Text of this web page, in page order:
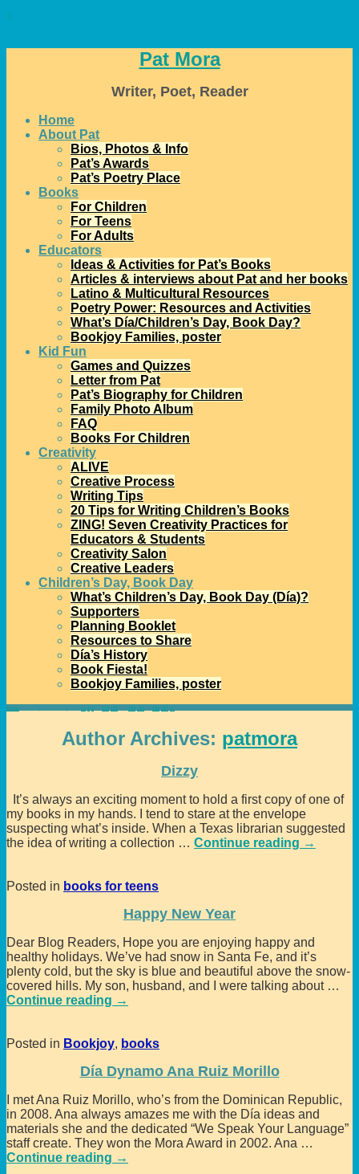
↓
Pat Mora
Writer, Poet, Reader
Home
About Pat
Bios, Photos & Info
Pat’s Awards
Pat’s Poetry Place
Books
For Children
For Teens
For Adults
Educators
Ideas & Activities for Pat’s Books
Articles & interviews about Pat and her books
Latino & Multicultural Resources
Poetry Power: Resources and Activities
What’s Día/Children’s Day, Book Day?
Bookjoy Families, poster
Kid Fun
Games and Quizzes
Letter from Pat
Pat’s Biography for Children
Family Photo Album
FAQ
Books For Children
Creativity
ALIVE
Creative Process
Writing Tips
20 Tips for Writing Children’s Books
ZING! Seven Creativity Practices for
Educators & Students
Creativity Salon
Creative Leaders
Children’s Day, Book Day
What’s Children’s Day, Book Day (Día)?
Supporters
Planning Booklet
Resources to Share
Día’s History
Book Fiesta!
Bookjoy Families, poster
Home 2 157 158 160 161 166 167
Author Archives: patmora
Dizzy
It’s always an exciting moment to hold a first copy of one of
my books in my hands. I tend to stare at the envelope
suspecting what’s inside. When a Texas librarian suggested
the idea of writing a collection … Continue reading →
Posted in books for teens
Happy New Year
Dear Blog Readers, Hope you are enjoying happy and
healthy holidays. We’ve had snow in Santa Fe, and it’s
plenty cold, but the sky is blue and beautiful above the snow-
covered hills. My son, husband, and I were talking about …
Continue reading →
Posted in Bookjoy, books
Día Dynamo Ana Ruiz Morillo
I met Ana Ruiz Morillo, who’s from the Dominican Republic,
in 2008. Ana always amazes me with the Día ideas and
materials she and the dedicated “We Speak Your Language”
staff create. They won the Mora Award in 2002. Ana …
Continue reading →